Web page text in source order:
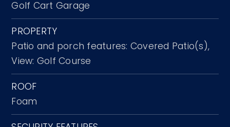
Golf Cart Garage
PROPERTY
Patio and porch features: Covered Patio(s),
View: Golf Course
ROOF
Foam